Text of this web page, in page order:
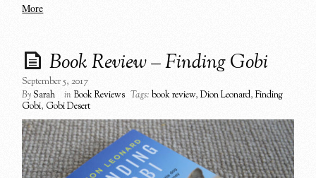
More
Book Review – Finding Gobi
September 5, 2017
BySarah in Book Reviews Tags: book review,Dion Leonard,Finding
Gobi, Gobi Desert